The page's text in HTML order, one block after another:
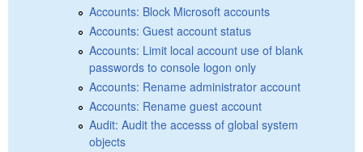
Accounts: Block Microsoft accounts
Accounts: Guest account status
Accounts: Limit local account use of blank
passwords to console logon only
Accounts: Rename administrator account
Accounts: Rename guest account
Audit: Audit the accesss of global system
objects